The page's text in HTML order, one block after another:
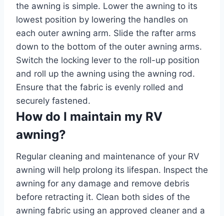
the awning is simple. Lower the awning to its
lowest position by lowering the handles on
each outer awning arm. Slide the rafter arms
down to the bottom of the outer awning arms.
Switch the locking lever to the roll-up position
and roll up the awning using the awning rod.
Ensure that the fabric is evenly rolled and
securely fastened.
How do I maintain my RV
awning?
Regular cleaning and maintenance of your RV
awning will help prolong its lifespan. Inspect the
awning for any damage and remove debris
before retracting it. Clean both sides of the
awning fabric using an approved cleaner and a